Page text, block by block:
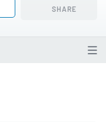
SHARE